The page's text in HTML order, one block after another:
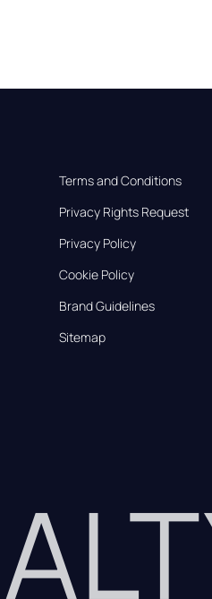
Terms and Conditions
Privacy Rights Request
Privacy Policy
Cookie Policy
Brand Guidelines
Sitemap